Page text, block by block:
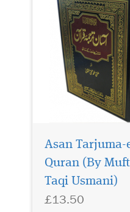
Asan Tarjuma-
Quran (By
Taqi Usmani)
£13.50
Qaṭf al-Azhār is a very
rare type of hadith